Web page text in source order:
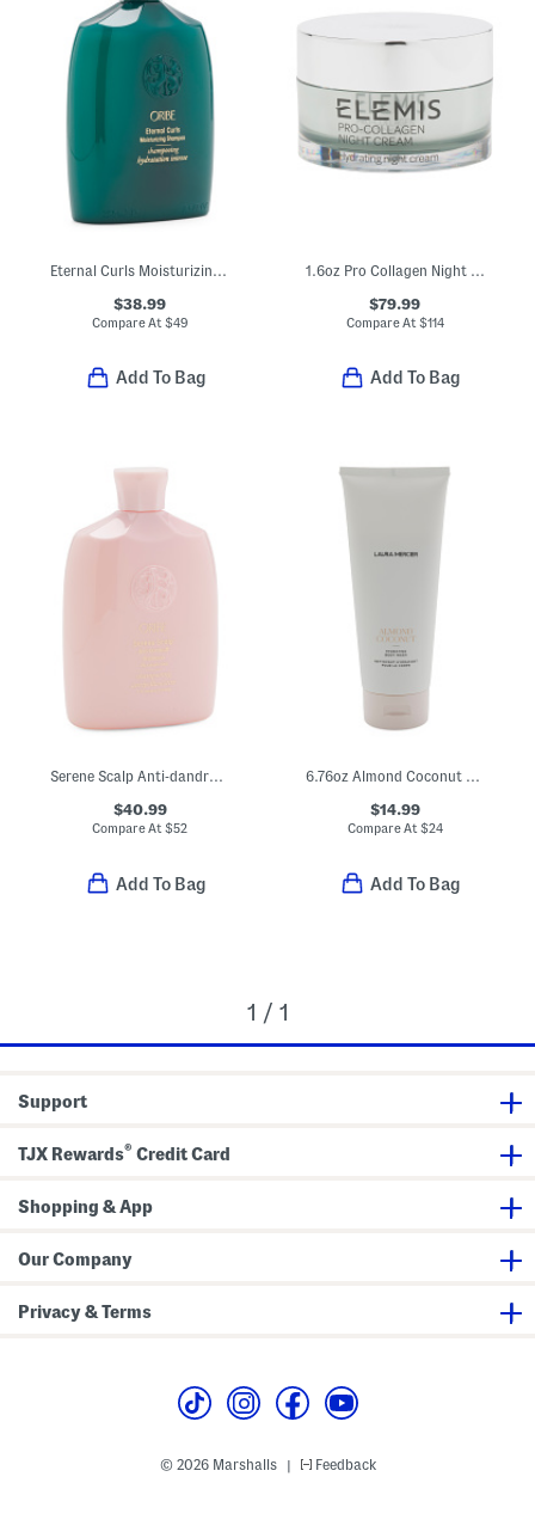
Eternal Curls Moisturizing Shampoo
$38.99
Compare At $49
Add To Bag
1.6oz Pro Collagen Night Cream
$79.99
Compare At $114
Add To Bag
Serene Scalp Anti-dandruff Shampoo
$40.99
Compare At$52
Add To Bag
6.76oz Almond Coconut Hydrating Body Wash
$14.99
Compare At$24
Add To Bag
1 / 1
Support
TJX Rewards® Credit Card
Shopping & App
Our Company
Privacy & Terms
© 2026 Marshalls Feedback